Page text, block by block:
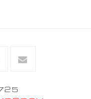
Linkedin